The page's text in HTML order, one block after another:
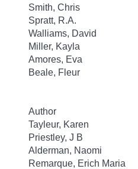
Smith, Chris
Spratt, R.A.
Walliams, David
Miller, Kayla
Amores, Eva
Beale, Fleur
Author
Tayleur, Karen
Priestley, J B
Alderman, Naomi
Remarque, Erich Maria